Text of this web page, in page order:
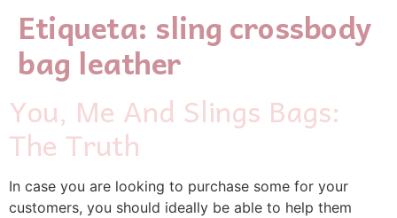
Etiqueta: sling crossbody
bag leather
You, Me And Slings Bags:
The Truth
In case you are looking to purchase some for your
customers, you should ideally be able to help them